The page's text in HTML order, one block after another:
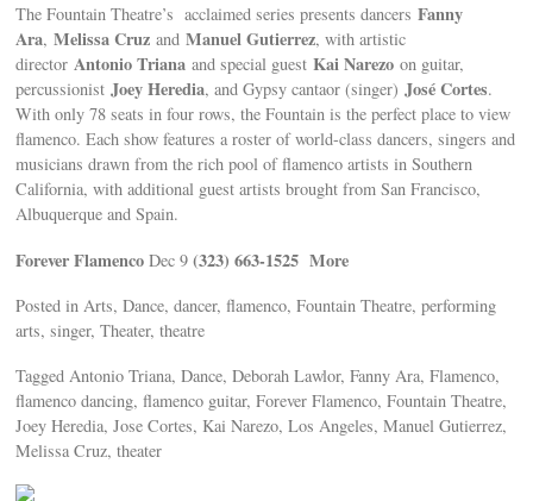
The Fountain Theatre’s acclaimed series presents dancersFanny
Ara,Melissa CruzandManuel Gutierrez, with artistic
directorAntonio Trianaand special guest Kai Narezoon guitar,
percussionistJoey Heredia, and Gypsy cantaor (singer)José Cortes.
With only 78 seats in four rows, the Fountain is the perfect place to view
flamenco. Each show features a roster of world-class dancers, singers and
musicians drawn from the rich pool of flamenco artists in Southern
California, with additional guest artists brought from San Francisco,
Albuquerque and Spain.
Forever Flamenco Dec 9(323) 663-1525 More
Posted in Arts, Dance, dancer, flamenco, Fountain Theatre, performing
arts, singer, Theater, theatre
Tagged Antonio Triana, Dance, Deborah Lawlor, Fanny Ara, Flamenco,
flamenco dancing, flamenco guitar, Forever Flamenco, Fountain Theatre,
Joey Heredia, Jose Cortes, Kai Narezo, Los Angeles, Manuel Gutierrez,
Melissa Cruz, theater